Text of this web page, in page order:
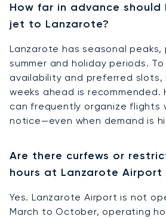
How far in advance
jet to Lanzarote?
Lanzarote has seasonal peaks,
summer and holiday periods.
availability and preferred slots,
weeks ahead is recommended.
can frequently organize flights
notice—even when demand is
Are there curfews or
hours at Lanzarote Airport
Yes. Lanzarote Airport is not
March to October, operating